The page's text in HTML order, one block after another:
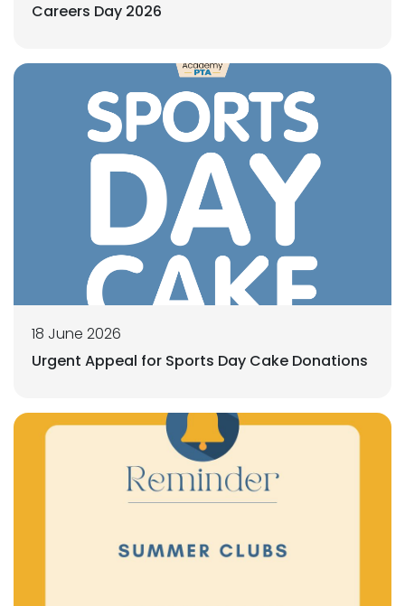
Careers Day 2026
18 June 2026
Urgent Appeal for Sports Day Cake Donations